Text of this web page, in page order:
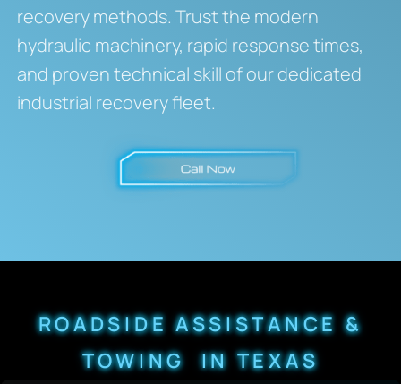
recovery methods. Trust the modern
hydraulic machinery, rapid response times,
and proven technical skill of our dedicated
industrial recovery fleet.
ROADSIDE ASSISTANCE &
TOWING IN TEXAS